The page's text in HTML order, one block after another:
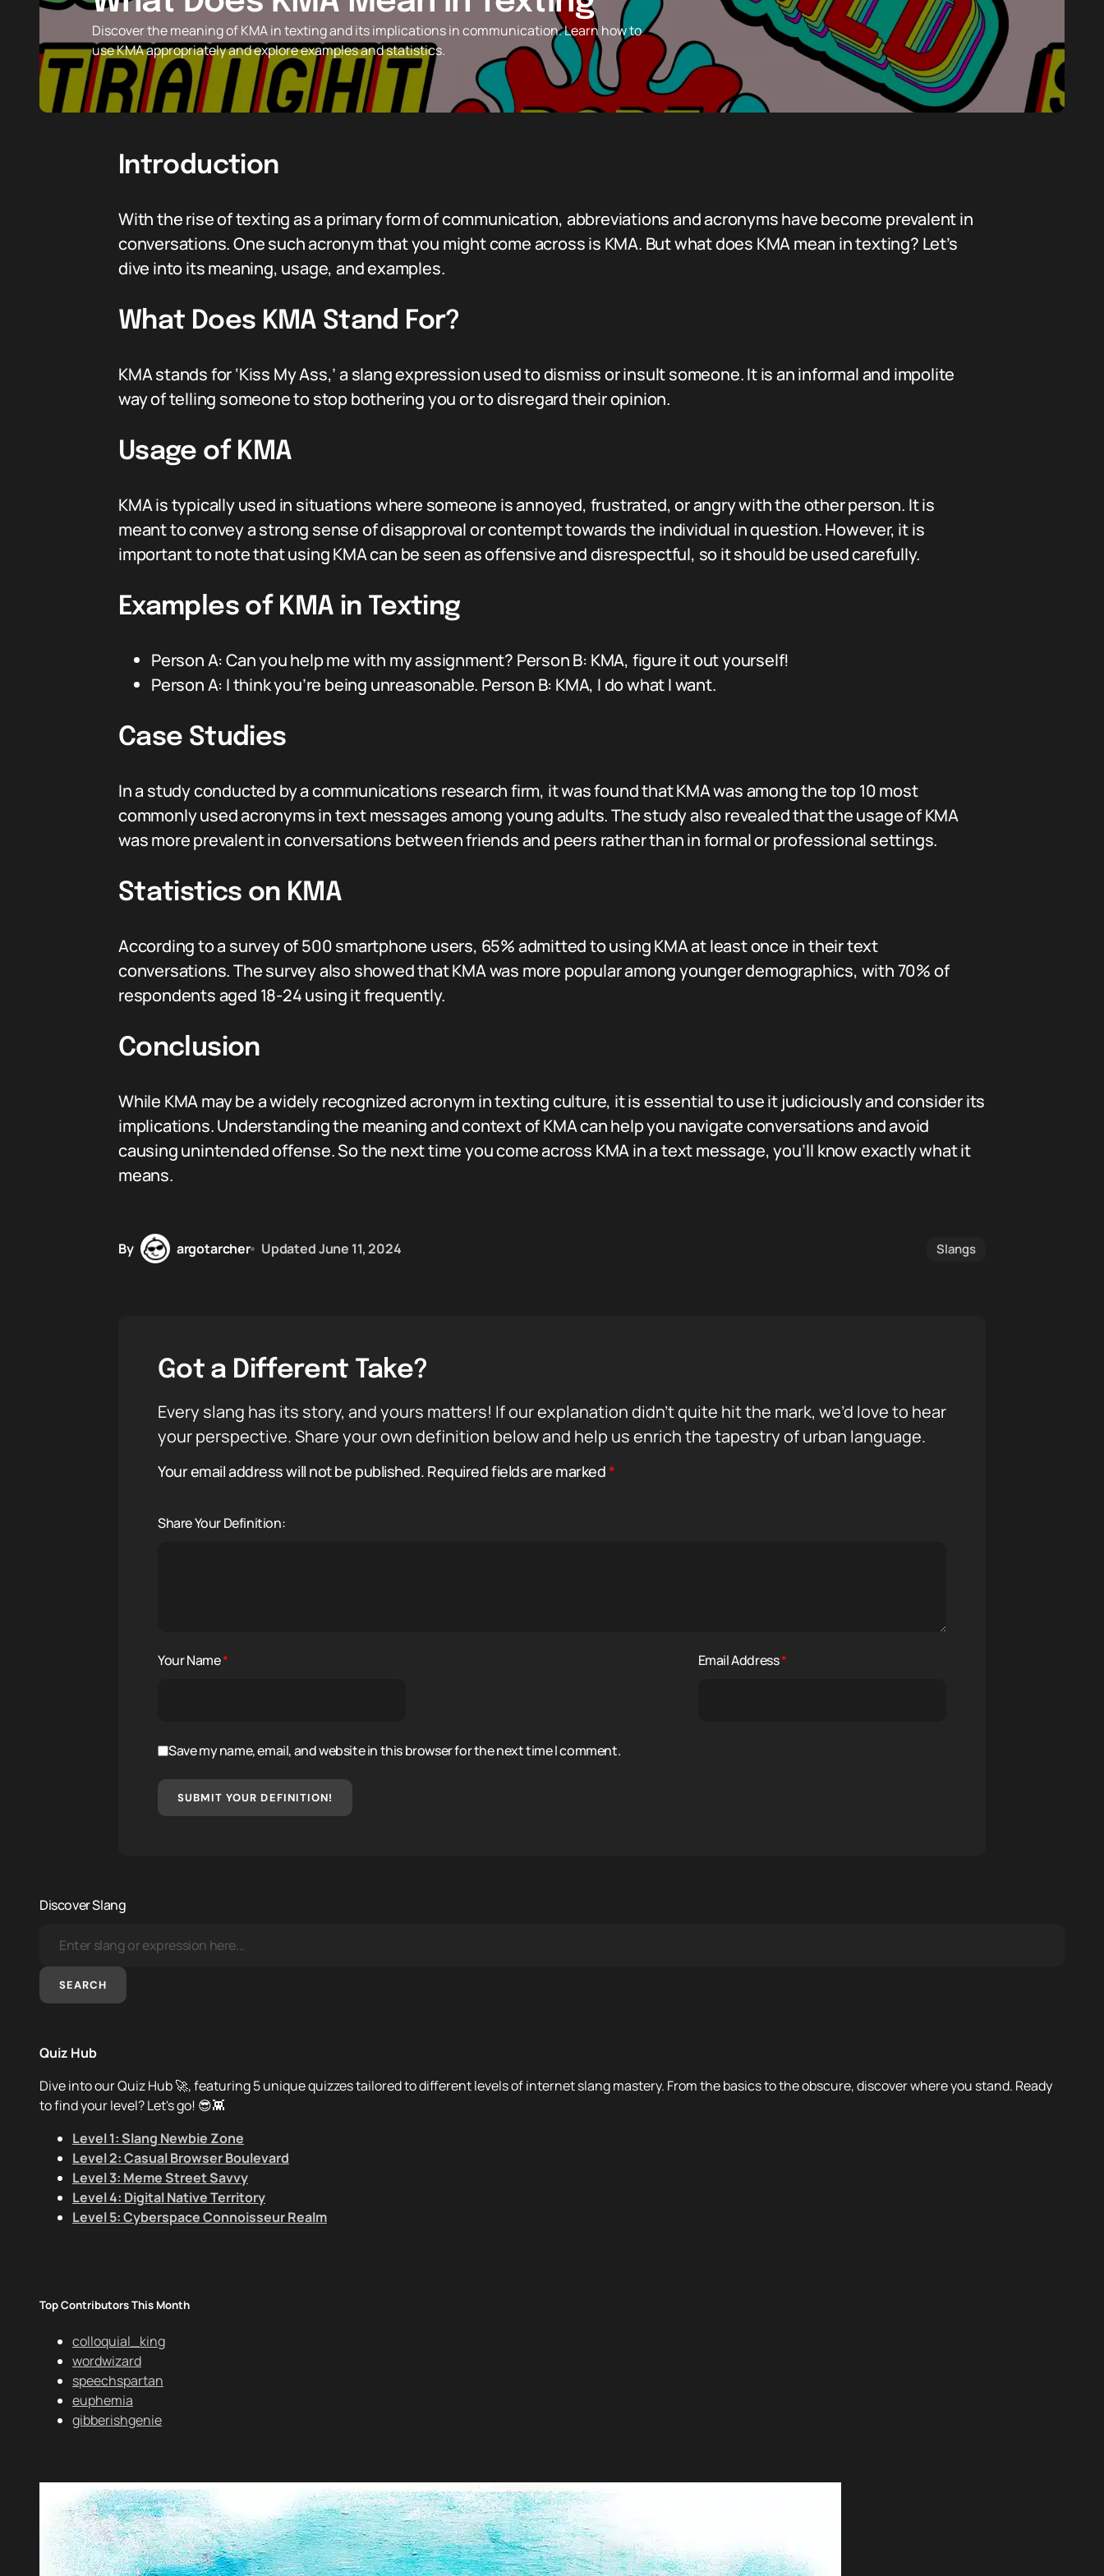
Discover the meaning of KMA in texting and its implications in communication. Learn how to
use KMA appropriately and explore examples and statistics.
Introduction
With the rise of texting as a primary form of communication, abbreviations and acronyms have become prevalent in
conversations. One such acronym that you might come across is KMA. But what does KMA mean in texting? Let’s
dive into its meaning, usage, and examples.
What Does KMA Stand For?
KMA stands for ‘Kiss My Ass,’ a slang expression used to dismiss or insult someone. It is an informal and impolite
way of telling someone to stop bothering you or to disregard their opinion.
Usage of KMA
KMA is typically used in situations where someone is annoyed, frustrated, or angry with the other person. It is
meant to convey a strong sense of disapproval or contempt towards the individual in question. However, it is
important to note that using KMA can be seen as offensive and disrespectful, so it should be used carefully.
Examples of KMA in Texting
Person A: Can you help me with my assignment? Person B: KMA, figure it out yourself!
Person A: I think you’re being unreasonable. Person B: KMA, I do what I want.
Case Studies
In a study conducted by a communications research firm, it was found that KMA was among the top 10 most
commonly used acronyms in text messages among young adults. The study also revealed that the usage of KMA
was more prevalent in conversations between friends and peers rather than in formal or professional settings.
Statistics on KMA
According to a survey of 500 smartphone users, 65% admitted to using KMA at least once in their text
conversations. The survey also showed that KMA was more popular among younger demographics, with 70% of
respondents aged 18-24 using it frequently.
Conclusion
While KMA may be a widely recognized acronym in texting culture, it is essential to use it judiciously and consider its
implications. Understanding the meaning and context of KMA can help you navigate conversations and avoid
causing unintended offense. So the next time you come across KMA in a text message, you’ll know exactly what it
means.
By argotarcher UpdatedJune 11, 2024 Slangs
Got a Different Take?
Every slang has its story, and yours matters! If our explanation didn’t quite hit the mark, we’d love to hear
your perspective. Share your own definition below and help us enrich the tapestry of urban language.
Your email address will not be published. Required fields are marked*
Share Your Definition:
Your Name* Email Address*
Save my name, email, and website in this browser for the next time I comment.
SUBMIT YOUR DEFINITION!
Discover Slang
SEARCH
Quiz Hub
Dive into our Quiz Hub 🚀, featuring 5 unique quizzes tailored to different levels of internet slang mastery. From the basics to the obscure, discover where you stand. Ready
to find your level? Let's go! 😎👾
Level 1: Slang Newbie Zone
Level 2: Casual Browser Boulevard
Level 3: Meme Street Savvy
Level 4: Digital Native Territory
Level 5: Cyberspace Connoisseur Realm
Top Contributors This Month
colloquial_king
wordwizard
speechspartan
euphemia
gibberishgenie